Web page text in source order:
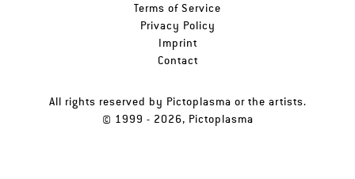
Terms of Service
Privacy Policy
Imprint
Contact
All rights reserved by Pictoplasma or the artists.
© 1999 - 2026, Pictoplasma